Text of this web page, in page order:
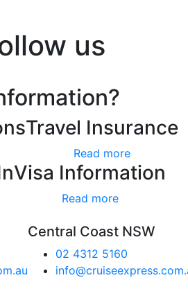
us
Travel Insurance
Read more
Visa Information
Read more
Central Coast NSW
02 4312 5160